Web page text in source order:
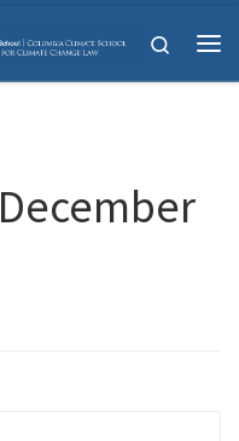
Search
December